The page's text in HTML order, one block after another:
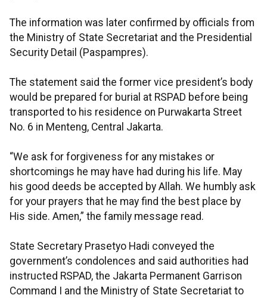
The information was later confirmed by officials from
the Ministry of State Secretariat and the Presidential
Security Detail (Paspampres).
The statement said the former vice president’s body
would be prepared for burial at RSPAD before being
transported to his residence on Purwakarta Street
No. 6 in Menteng, Central Jakarta.
“We ask for forgiveness for any mistakes or
shortcomings he may have had during his life. May
his good deeds be accepted by Allah. We humbly ask
for your prayers that he may find the best place by
His side. Amen,” the family message read.
State Secretary Prasetyo Hadi conveyed the
government’s condolences and said authorities had
instructed RSPAD, the Jakarta Permanent Garrison
Command I and the Ministry of State Secretariat to